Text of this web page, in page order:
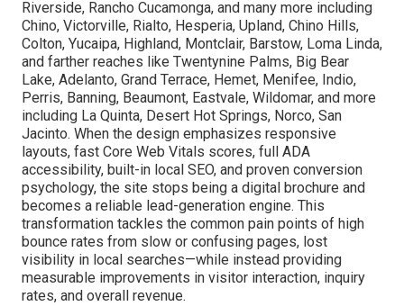
Riverside, Rancho Cucamonga, and many more including
Chino, Victorville, Rialto, Hesperia, Upland, Chino Hills,
Colton, Yucaipa, Highland, Montclair, Barstow, Loma Linda,
and farther reaches like Twentynine Palms, Big Bear
Lake, Adelanto, Grand Terrace, Hemet, Menifee, Indio,
Perris, Banning, Beaumont, Eastvale, Wildomar, and more
including La Quinta, Desert Hot Springs, Norco, San
Jacinto. When the design emphasizes responsive
layouts, fast Core Web Vitals scores, full ADA
accessibility, built-in local SEO, and proven conversion
psychology, the site stops being a digital brochure and
becomes a reliable lead-generation engine. This
transformation tackles the common pain points of high
bounce rates from slow or confusing pages, lost
visibility in local searches—while instead providing
measurable improvements in visitor interaction, inquiry
rates, and overall revenue.